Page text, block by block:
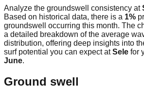
Analyze the groundswell consistency at
Based on historical data, there is a 1%
groundswell occurring this month. The
a detailed breakdown of the average
distribution, offering deep insights into
surf potential you can expect atSele for
June.
Ground swell